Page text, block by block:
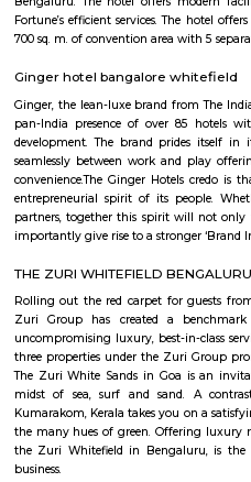
independent houses. It is known
to major IT hubs like EPIP
Godrej next air
Godrej air nxt is a residential
BLR Brewing Co Whitefield
BLR Brewing Co – Whitefield is a
lively atmosphere. Set in a
friends.
Hoodi
Hoodi which is located next to
Whitefield, ITPL, Mahadevpura, KR
companies located in and around
market city, and more. This is
international school etc.,